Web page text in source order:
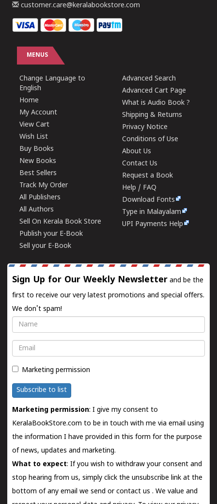
customer.care@keralabookstore.com
MENUS
Change Language to
English
Home
My Account
View Cart
Wish List
Buy Books
New Books
Best Sellers
Track My Order
All Publishers
All Authors
Sell On Kerala Book Store
Publish your E-Book
Sell your E-Book
Advanced Search
Advanced Cart Page
What is Audio Book ?
Shipping & Returns
Privacy Notice
Conditions of Use
About Us
Contact Us
Request a Book
Help / FAQ
Download Fonts
Type in Malayalam
UPI Payments Help
Sign Up for Our Weekly Newsletter and be the
first to receive our very latest promotions and special offers.
We don't spam!
Name
Email
Marketing permission
Subscribe to list
Marketing permission: I give my consent to
KeralaBookStore.com to be in touch with me via email using
the information I have provided in this form for the purpose
of news, updates and marketing.
What to expect: If you wish to withdraw your consent and
stop hearing from us, simply click the unsubscribe link at the
bottom of any email we send orcontact us . We value and